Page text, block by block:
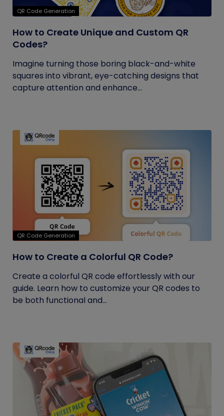
QR Code Generation
How to Create Unique and Custom QR
Codes?
Imagine turning those boring black-and-white
squares into vibrant, eye-catching designs that
capture attention and enhance...
QR Code Generation
How to Create a Colorful QR Code?
Create a colorful QR code effortlessly with our
guide. Learn how to customize your QR codes to
be both functional and...